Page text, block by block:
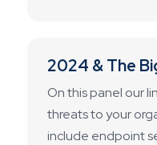
2024 & The
On this panel our
threats to your
include endpoint